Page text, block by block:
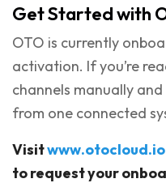
Get Started with
OTO is currently
activation. If you’re
channels manually
from one connected
Visitwww.otocloud.io
to request your